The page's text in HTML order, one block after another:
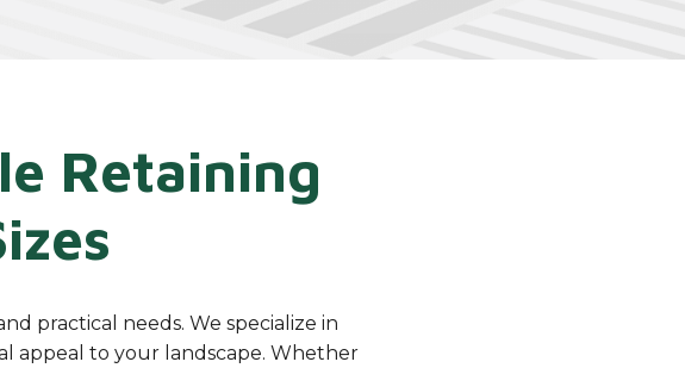
Retaining
practical needs. We specialize in
appeal to your landscape. Whether